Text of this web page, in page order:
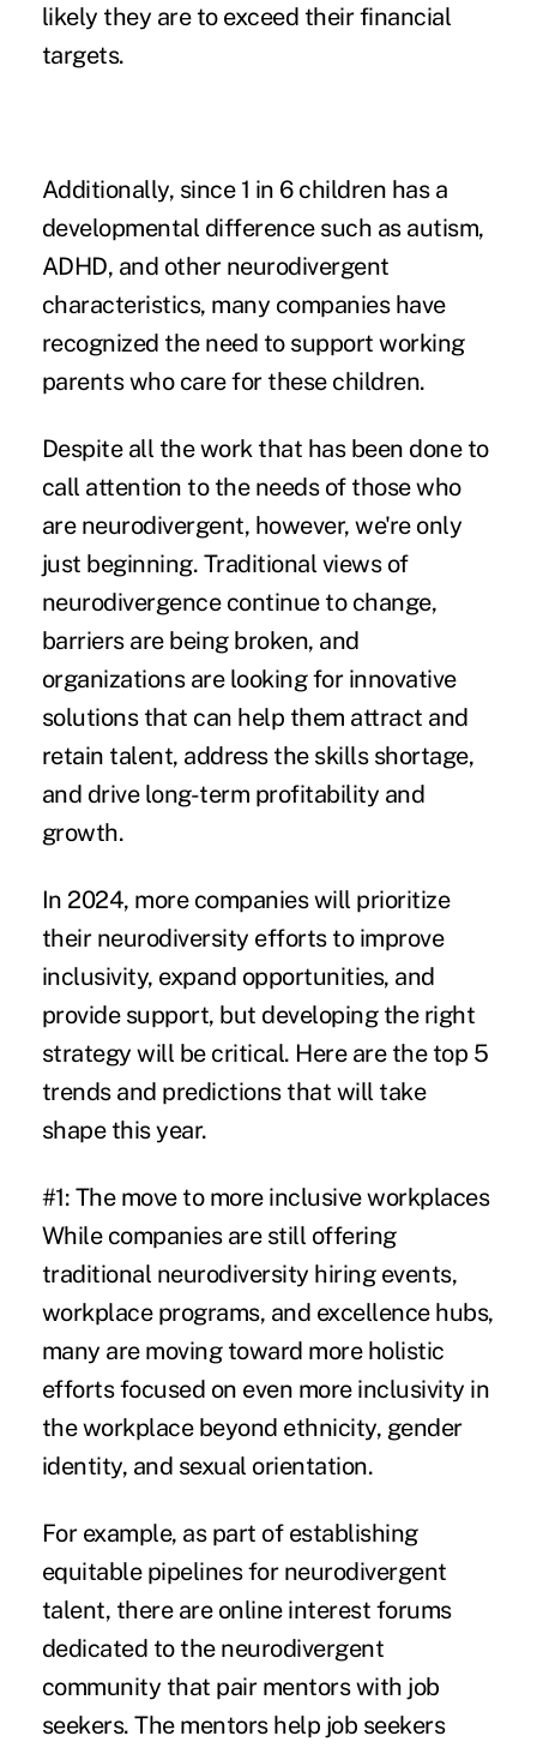
likely they are to exceed their financial
targets.
Additionally, since 1 in 6 children has a
developmental difference such as autism,
ADHD, and other neurodivergent
characteristics, many companies have
recognized the need to support working
parents who care for these children.
Despite all the work that has been done to
call attention to the needs of those who
are neurodivergent, however, we're only
just beginning. Traditional views of
neurodivergence continue to change,
barriers are being broken, and
organizations are looking for innovative
solutions that can help them attract and
retain talent, address the skills shortage,
and drive long-term profitability and
growth.
In 2024, more companies will prioritize
their neurodiversity efforts to improve
inclusivity, expand opportunities, and
provide support, but developing the right
strategy will be critical. Here are the top 5
trends and predictions that will take
shape this year.
#1: The move to more inclusive workplaces
While companies are still offering
traditional neurodiversity hiring events,
workplace programs, and excellence hubs,
many are moving toward more holistic
efforts focused on even more inclusivity in
the workplace beyond ethnicity, gender
identity, and sexual orientation.
For example, as part of establishing
equitable pipelines for neurodivergent
talent, there are online interest forums
dedicated to the neurodivergent
community that pair mentors with job
seekers. The mentors help job seekers